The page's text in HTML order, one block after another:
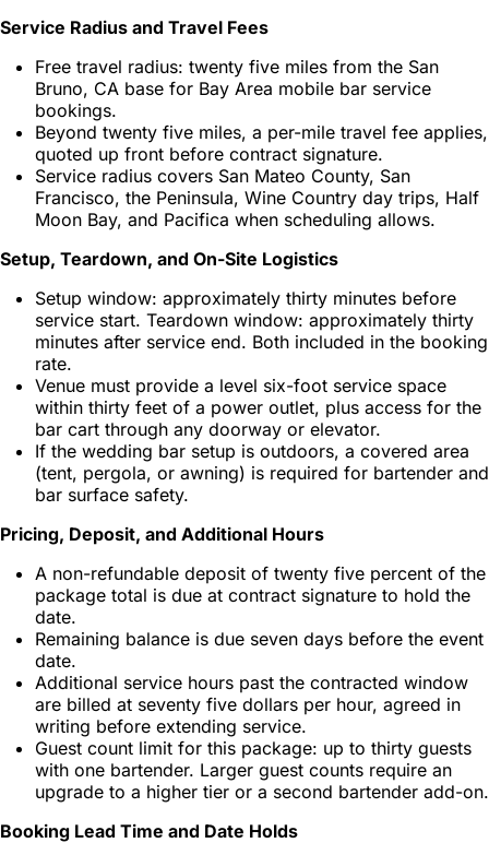
Service Radius and Travel Fees
Free travel radius: twenty five miles from the San
Bruno, CA base for Bay Area mobile bar service
bookings.
Beyond twenty five miles, a per-mile travel fee applies,
quoted up front before contract signature.
Service radius covers San Mateo County, San
Francisco, the Peninsula, Wine Country day trips, Half
Moon Bay, and Pacifica when scheduling allows.
Setup, Teardown, and On-Site Logistics
Setup window: approximately thirty minutes before
service start. Teardown window: approximately thirty
minutes after service end. Both included in the booking
rate.
Venue must provide a level six-foot service space
within thirty feet of a power outlet, plus access for the
bar cart through any doorway or elevator.
If the wedding bar setup is outdoors, a covered area
(tent, pergola, or awning) is required for bartender and
bar surface safety.
Pricing, Deposit, and Additional Hours
A non-refundable deposit of twenty five percent of the
package total is due at contract signature to hold the
date.
Remaining balance is due seven days before the event
date.
Additional service hours past the contracted window
are billed at seventy five dollars per hour, agreed in
writing before extending service.
Guest count limit for this package: up to thirty guests
with one bartender. Larger guest counts require an
upgrade to a higher tier or a second bartender add-on.
Booking Lead Time and Date Holds